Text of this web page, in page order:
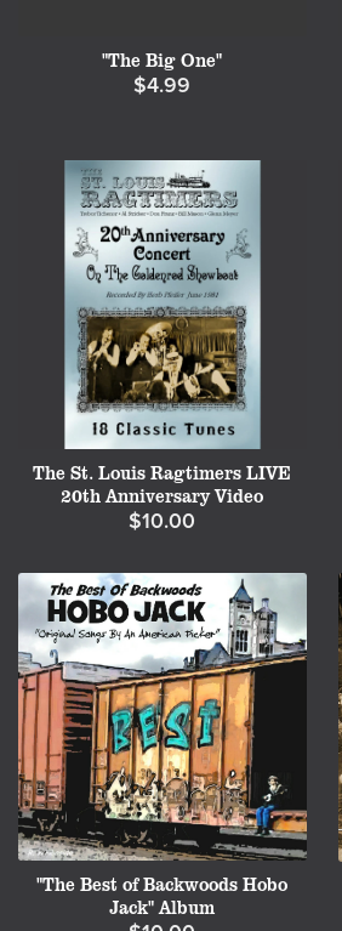
"The Big One"
$4.99
The St. Louis Ragtimers LIVE
20th Anniversary Video
$10.00
"The Best of Backwoods Hobo
Jack" Album